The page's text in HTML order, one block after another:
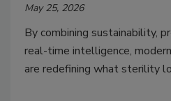
May 25, 2026
By combining sustainability,
real-time intelligence,
are redefining what sterility